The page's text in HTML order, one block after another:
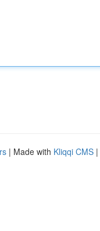
| Made with Kliqqi CMS |